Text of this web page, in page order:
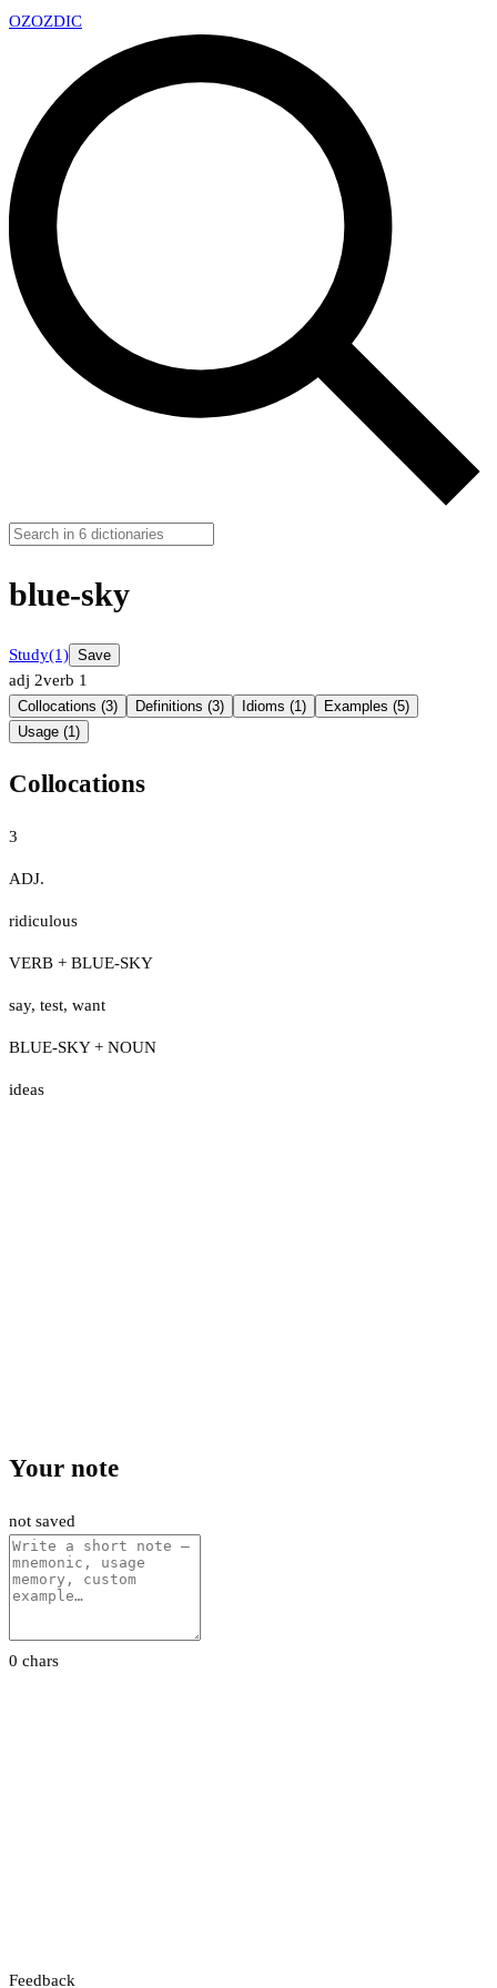
OZOZDIC
blue-sky
Study(1) Save
adj 2verb 1
Collocations (3) Definitions (3) Idioms (1)
Examples (5)
Usage (1)
Collocations
3
ADJ.
ridiculous
VERB + BLUE-SKY
say, test, want
BLUE-SKY + NOUN
ideas
Your note
not saved
0 chars
Feedback